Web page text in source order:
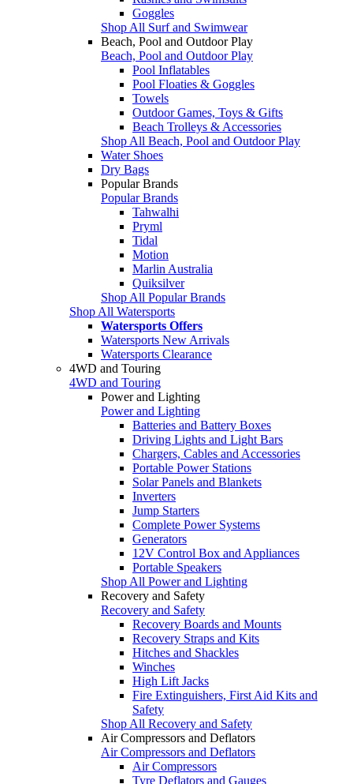
Goggles
Shop All Surf and Swimwear
Beach, Pool and Outdoor Play
Beach, Pool and Outdoor Play
Pool Inflatables
Pool Floaties & Goggles
Towels
Outdoor Games, Toys & Gifts
Beach Trolleys & Accessories
Shop All Beach, Pool and Outdoor Play
Water Shoes
Dry Bags
Popular Brands
Popular Brands
Tahwalhi
Pryml
Tidal
Motion
Marlin Australia
Quiksilver
Shop All Popular Brands
Shop All Watersports
Watersports Offers
Watersports New Arrivals
Watersports Clearance
4WD and Touring
4WD and Touring
Power and Lighting
Power and Lighting
Batteries and Battery Boxes
Driving Lights and Light Bars
Chargers, Cables and Accessories
Portable Power Stations
Solar Panels and Blankets
Inverters
Jump Starters
Complete Power Systems
Generators
12V Control Box and Appliances
Portable Speakers
Shop All Power and Lighting
Recovery and Safety
Recovery and Safety
Recovery Boards and Mounts
Recovery Straps and Kits
Hitches and Shackles
Winches
High Lift Jacks
Fire Extinguishers, First Aid Kits and
Safety
Shop All Recovery and Safety
Air Compressors and Deflators
Air Compressors and Deflators
Air Compressors
Tyre Deflators and Gauges